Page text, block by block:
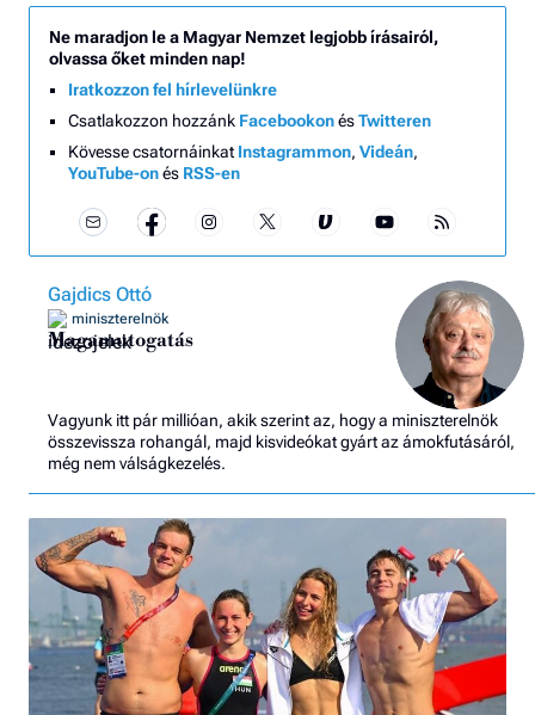
Ne maradjon le a Magyar Nemzet legjobb írásairól,
olvassa őket minden nap!
Iratkozzon fel hírlevelünkre
Csatlakozzon hozzánk FacebookonésTwitteren
Kövesse csatornáinkatInstagrammon, Videán,
YouTube-onés RSS-en
Gajdics Ottó
miniszterelnök
Magamutogatás
Vagyunk itt pár millióan, akik szerint az, hogy a miniszterelnök
összevissza rohangál, majd kisvideókat gyárt az ámokfutásáról,
még nem válságkezelés.